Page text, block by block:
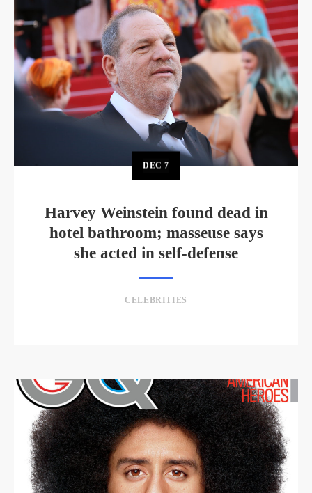
DEC7
Harvey Weinstein found dead in
hotel bathroom; masseuse says
she acted in self-defense
CELEBRITIES